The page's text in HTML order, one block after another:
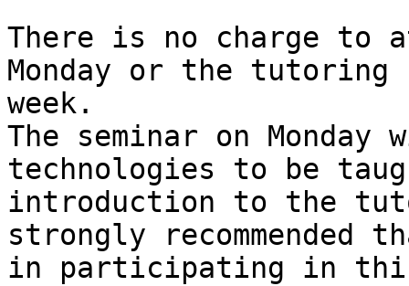
There is no charge to
Monday or the tutoring
week.
The seminar on
technologies to be
introduction to the
strongly recommended
in participating in